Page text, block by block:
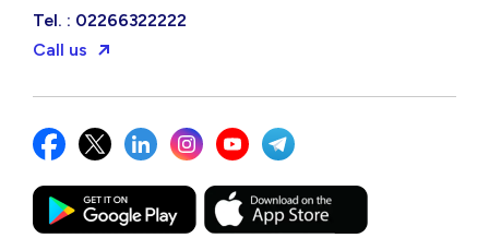
Tel. : 02266322222
Call us